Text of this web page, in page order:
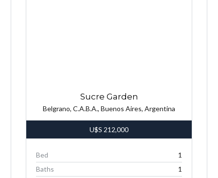
Sucre Garden
Belgrano, C.A.B.A., Buenos Aires, Argentina
U$S 212,000
Bed
1
Baths
1